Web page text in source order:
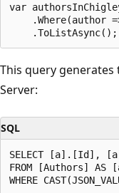
var
.Where(author
This query generates
Server:
SQL
SELECT [a].[Id],
FROM [Authors] AS